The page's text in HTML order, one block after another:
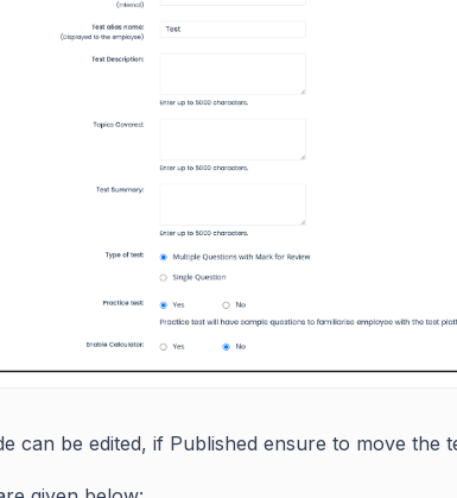
can be edited, if Published ensure to move the